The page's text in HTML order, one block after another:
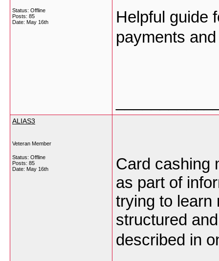
Status: Offline
Posts: 85
Date: May 16th
Helpful guide
payments
ALIAS3
Veteran Member
Status: Offline
Posts: 85
Date: May 16th
Card cashing
as part of
trying to learn
structured
described in